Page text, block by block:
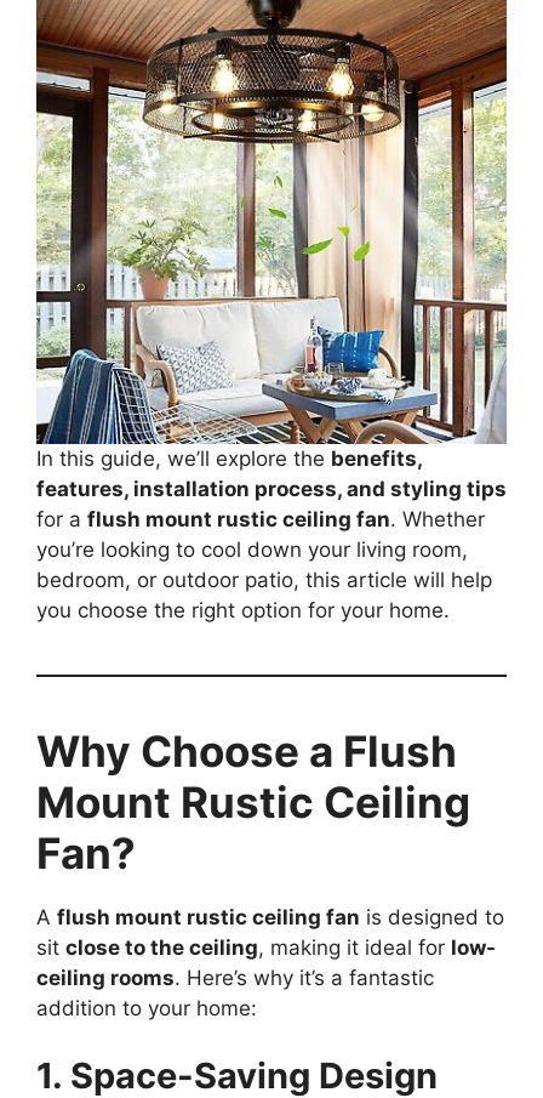
In this guide, we’ll explore the benefits,
features, installation process, and styling tips
for a flush mount rustic ceiling fan. Whether
you’re looking to cool down your living room,
bedroom, or outdoor patio, this article will help
you choose the right option for your home.
Why Choose a Flush
Mount Rustic Ceiling
Fan?
A flush mount rustic ceiling fan is designed to
sit close to the ceiling, making it ideal for low-
ceiling rooms. Here’s why it’s a fantastic
addition to your home:
1. Space-Saving Design